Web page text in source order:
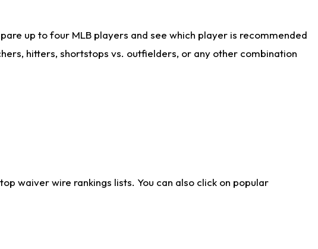
up to four MLB players and see which player is recommended
hitters, shortstops vs. outfielders, or any other combination
waiver wire rankings lists. You can also click on popular